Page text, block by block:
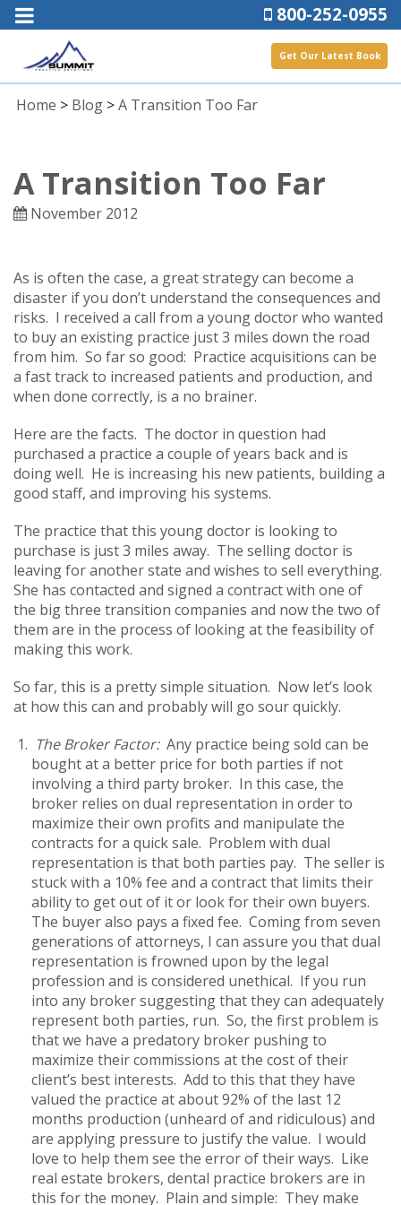
800-252-0955
Get Our Latest Book
Home > Blog >A Transition Too Far
A Transition Too Far
November 2012
As is often the case, a great strategy can become a
disaster if you don’t understand the consequences and
risks. I received a call from a young doctor who wanted
to buy an existing practice just 3 miles down the road
from him. So far so good: Practice acquisitions can be
a fast track to increased patients and production, and
when done correctly, is a no brainer.
Here are the facts. The doctor in question had
purchased a practice a couple of years back and is
doing well. He is increasing his new patients, building a
good staff, and improving his systems.
The practice that this young doctor is looking to
purchase is just 3 miles away. The selling doctor is
leaving for another state and wishes to sell everything.
She has contacted and signed a contract with one of
the big three transition companies and now the two of
them are in the process of looking at the feasibility of
making this work.
So far, this is a pretty simple situation. Now let’s look
at how this can and probably will go sour quickly.
The Broker Factor:Any practice being sold can be
bought at a better price for both parties if not
involving a third party broker. In this case, the
broker relies on dual representation in order to
maximize their own profits and manipulate the
contracts for a quick sale. Problem with dual
representation is that both parties pay. The seller is
stuck with a 10% fee and a contract that limits their
ability to get out of it or look for their own buyers.
The buyer also pays a fixed fee. Coming from seven
generations of attorneys, I can assure you that dual
representation is frowned upon by the legal
profession and is considered unethical. If you run
into any broker suggesting that they can adequately
represent both parties, run. So, the first problem is
that we have a predatory broker pushing to
maximize their commissions at the cost of their
client’s best interests. Add to this that they have
valued the practice at about 92% of the last 12
months production (unheard of and ridiculous) and
are applying pressure to justify the value. I would
love to help them see the error of their ways. Like
real estate brokers, dental practice brokers are in
this for the money. Plain and simple: They make